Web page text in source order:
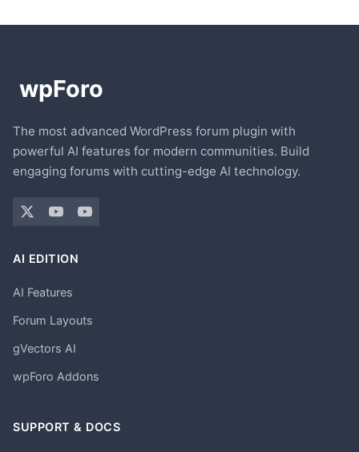
The most advanced WordPress forum plugin with
powerful AI features for modern communities. Build
engaging forums with cutting-edge AI technology.
AI EDITION
AI Features
Forum Layouts
gVectors AI
wpForo Addons
SUPPORT & DOCS